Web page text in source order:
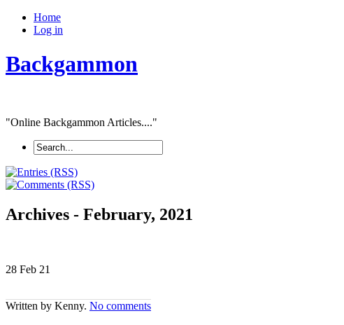
Home
Log in
Backgammon
"Online Backgammon Articles...."
Archives - February, 2021
28 Feb 21
Written by Kenny. No comments